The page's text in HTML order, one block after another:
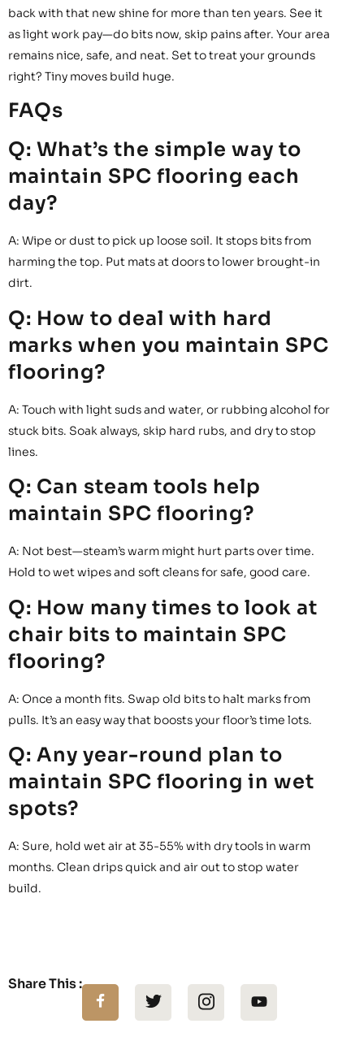
back with that new shine for more than ten years. See it
as light work pay—do bits now, skip pains after. Your area
remains nice, safe, and neat. Set to treat your grounds
right? Tiny moves build huge.
FAQs
Q: What’s the simple way to
maintain SPC flooring each
day?
A: Wipe or dust to pick up loose soil. It stops bits from
harming the top. Put mats at doors to lower brought-in
dirt.
Q: How to deal with hard
marks when you maintain SPC
flooring?
A: Touch with light suds and water, or rubbing alcohol for
stuck bits. Soak always, skip hard rubs, and dry to stop
lines.
Q: Can steam tools help
maintain SPC flooring?
A: Not best—steam’s warm might hurt parts over time.
Hold to wet wipes and soft cleans for safe, good care.
Q: How many times to look at
chair bits to maintain SPC
flooring?
A: Once a month fits. Swap old bits to halt marks from
pulls. It’s an easy way that boosts your floor’s time lots.
Q: Any year-round plan to
maintain SPC flooring in wet
spots?
A: Sure, hold wet air at 35-55% with dry tools in warm
months. Clean drips quick and air out to stop water
build.
Share This :